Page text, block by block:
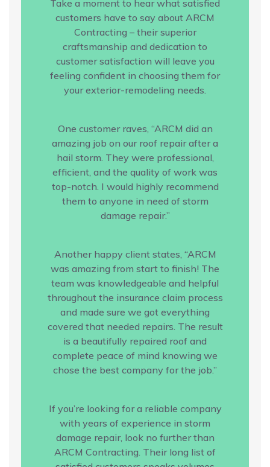
Take a moment to hear what satisfied
customers have to say about ARCM
Contracting – their superior
craftsmanship and dedication to
customer satisfaction will leave you
feeling confident in choosing them for
your exterior-remodeling needs.
One customer raves, “ARCM did an
amazing job on our roof repair after a
hail storm. They were professional,
efficient, and the quality of work was
top-notch. I would highly recommend
them to anyone in need of storm
damage repair.”
Another happy client states, “ARCM
was amazing from start to finish! The
team was knowledgeable and helpful
throughout the insurance claim process
and made sure we got everything
covered that needed repairs. The result
is a beautifully repaired roof and
complete peace of mind knowing we
chose the best company for the job.”
If you’re looking for a reliable company
with years of experience in storm
damage repair, look no further than
ARCM Contracting. Their long list of